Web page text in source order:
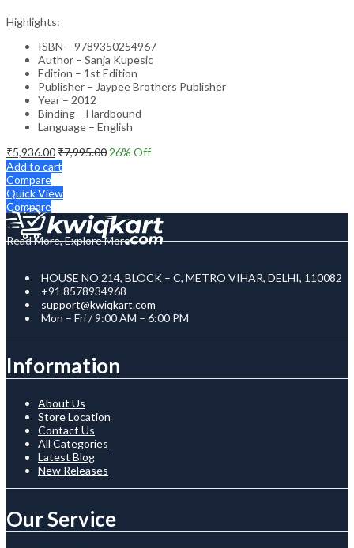
Highlights:
ISBN – 9789350254967
Author – Sanja Kupesic
Edition – 1st Edition
Publisher – Jaypee Brothers Publisher
Year – 2012
Binding – Hardbound
Language – English
₹5,936.00₹7,995.00 26% Off
Add to cart
Compare
Quick View
Compare
Read More, Explore More
HOUSE NO 214, BLOCK – C, METRO VIHAR, DELHI, 110082
+91 8578934968
support@kwiqkart.com
Mon – Fri / 9:00 AM – 6:00 PM
Information
About Us
Store Location
Contact Us
All Categories
Latest Blog
New Releases
Our Service